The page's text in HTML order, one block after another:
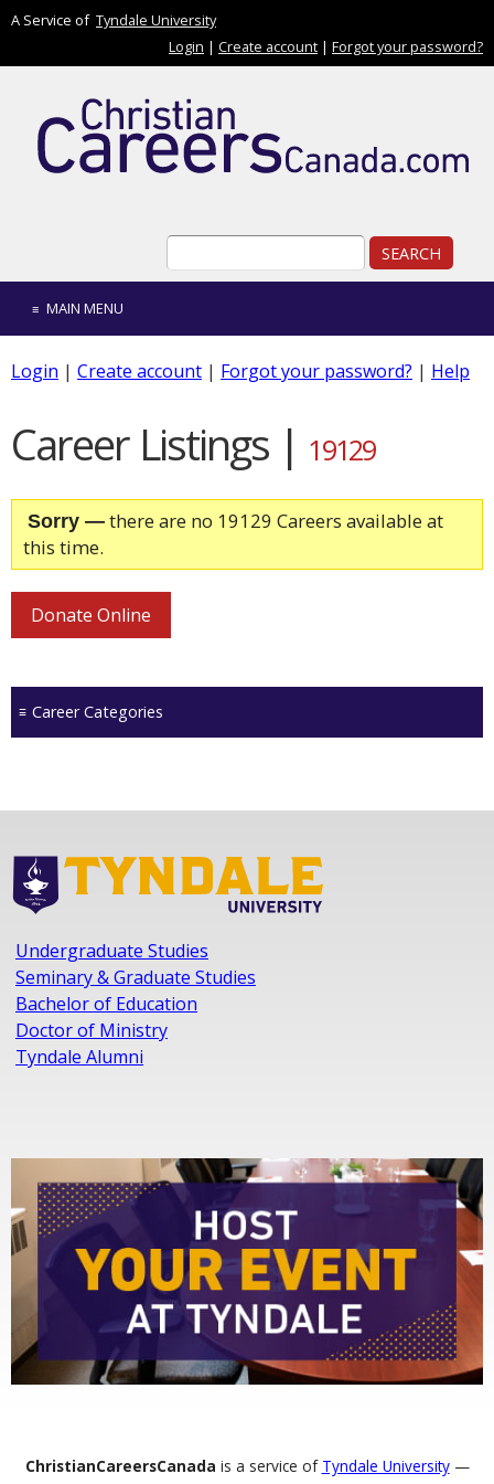
Skip to main content
A Service of Tyndale University
Login | Create account | Forgot your password?
MAIN MENU
Login | Create account | Forgot your password? | Help
Career Listings | 19129
Sorry — there are no 19129 Careers available at
this time.
Donate Online
Career Categories
Undergraduate Studies
Seminary & Graduate Studies
Bachelor of Education
Doctor of Ministry
Tyndale Alumni
ChristianCareersCanada is a service of Tyndale University—